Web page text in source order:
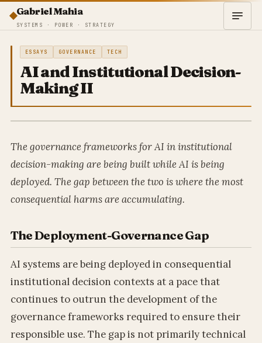
Gabriel Mahia
SYSTEMS · POWER · STRATEGY
ESSAYS GOVERNANCE TECH
AI and Institutional Decision-
Making II
The governance frameworks for AI in institutional
decision-making are being built while AI is being
deployed. The gap between the two is where the most
consequential harms are accumulating.
The Deployment-Governance Gap
AI systems are being deployed in consequential
institutional decision contexts at a pace that
continues to outrun the development of the
governance frameworks required to ensure their
responsible use. The gap is not primarily technical